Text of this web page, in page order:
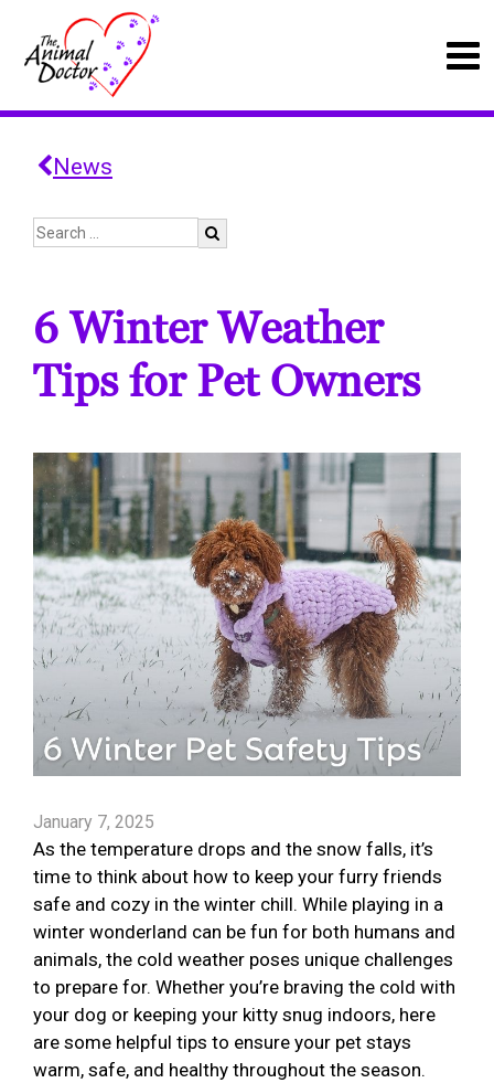
News
6 Winter Weather
Tips for Pet Owners
January 7, 2025
As the temperature drops and the snow falls, it’s
time to think about how to keep your furry friends
safe and cozy in the winter chill. While playing in a
winter wonderland can be fun for both humans and
animals, the cold weather poses unique challenges
to prepare for. Whether you’re braving the cold with
your dog or keeping your kitty snug indoors, here
are some helpful tips to ensure your pet stays
warm, safe, and healthy throughout the season.